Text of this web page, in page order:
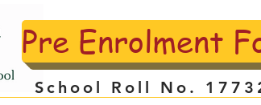
Pre Enrolment
School Roll No.